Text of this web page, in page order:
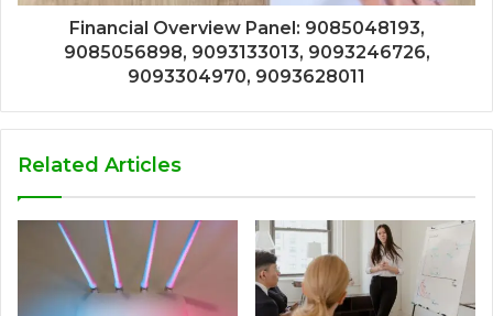
Financial Overview Panel: 9085048193,
9085056898, 9093133013, 9093246726,
9093304970, 9093628011
Related Articles